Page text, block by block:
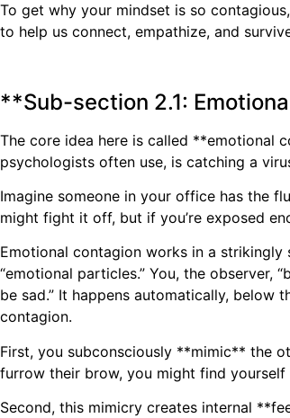
To get why your mindset is so
to help us connect, empathize, and
**Sub-section 2.1:
The core idea here is called **emotional
psychologists often use, is catching a
Imagine someone in your office has the
might fight it off, but if you’re exposed
Emotional contagion works in a strikingly
“emotional particles.” You, the observer,
be sad.” It happens automatically, below
contagion.
First, you subconsciously **mimic** the
furrow their brow, you might find yourself
Second, this mimicry creates internal